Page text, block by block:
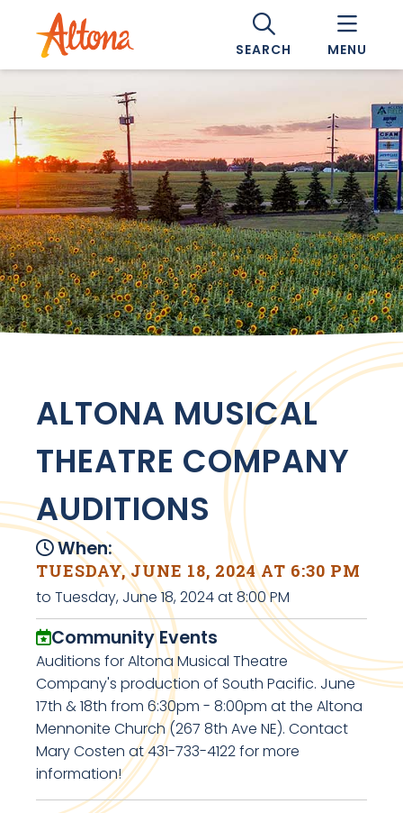
SEARCH MENU
ALTONA MUSICAL
THEATRE COMPANY
AUDITIONS
When:
TUESDAY, JUNE 18, 2024 AT 6:30 PM
to Tuesday, June 18, 2024 at 8:00 PM
Community Events
Auditions for Altona Musical Theatre
Company's production of South Pacific. June
17th & 18th from 6:30pm - 8:00pm at the Altona
Mennonite Church (267 8th Ave NE). Contact
Mary Costen at 431-733-4122 for more
information!